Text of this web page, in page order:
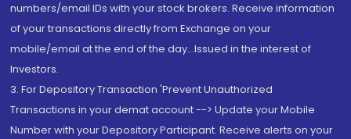
numbers/email IDs with your stock brokers. Receive information
of your transactions directly from Exchange on your
mobile/email at the end of the day...Issued in the interest of
Investors.
3. For Depository Transaction 'Prevent Unauthorized
Transactions in your demat account --> Update your Mobile
Number with your Depository Participant. Receive alerts on your